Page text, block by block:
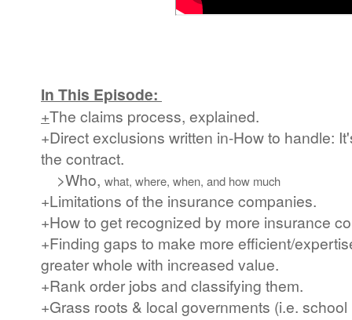
In This Episode:
+The claims process, explained.
+Direct exclusions written in-How to handle:
the contract.
>Who, what, where, when, and how much
+Limitations of the insurance companies.
+How to get recognized by more insurance
+Finding gaps to make more efficient/
greater whole with increased value.
+Rank order jobs and classifying them.
+Grass roots & local governments (i.e.